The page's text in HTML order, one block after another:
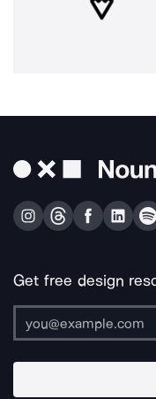
Get free design